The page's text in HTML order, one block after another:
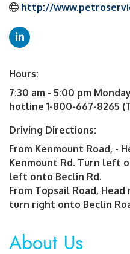
http://
Hours:
7:30 am - 5:00 pm
hotline 1-800-667-8265
Driving Directions:
From Kenmount Road, -
Kenmount Rd. Turn left
left onto Beclin Rd.
From Topsail Road,
turn right onto Beclin
About Us